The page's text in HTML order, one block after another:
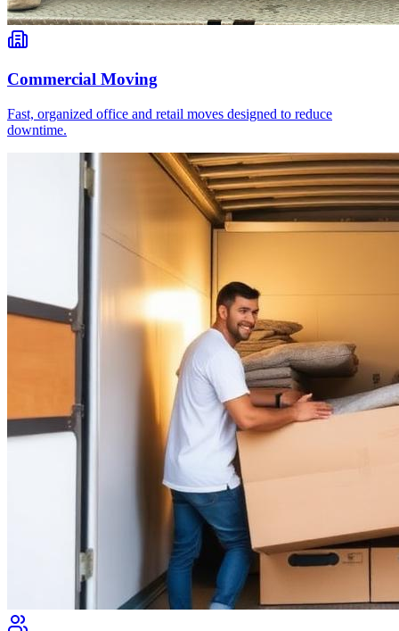
Commercial Moving
Fast, organized office and retail moves designed to reduce
downtime.